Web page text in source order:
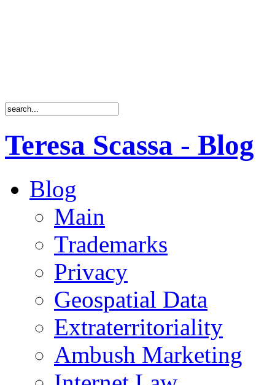
Teresa Scassa - Blog
Blog
Main
Trademarks
Privacy
Geospatial Data
Extraterritoriality
Ambush Marketing